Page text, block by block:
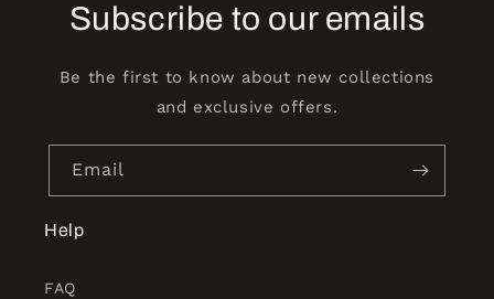
Subscribe to our emails
Be the first to know about new collections
and exclusive offers.
Email
Help
FAQ